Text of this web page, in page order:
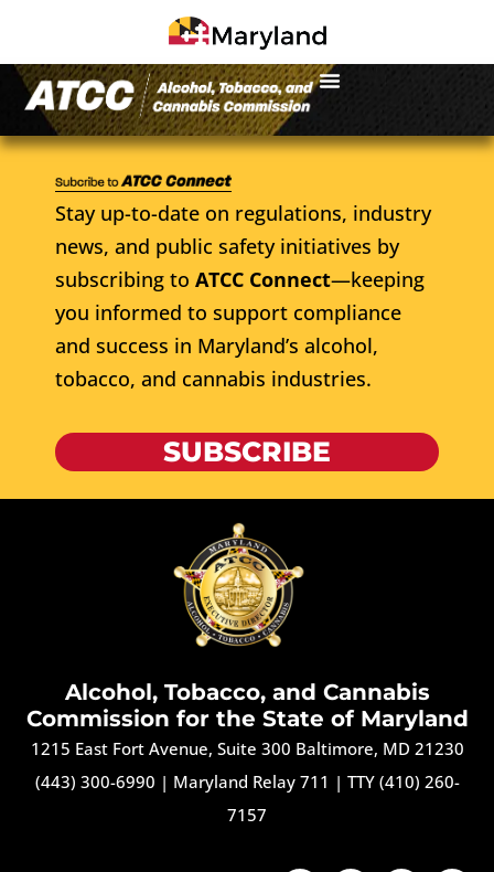
Stay up-to-date on regulations, industry
news, and public safety initiatives by
subscribing to ATCC Connect—keeping
you informed to support compliance
and success in Maryland’s alcohol,
tobacco, and cannabis industries.
SUBSCRIBE
Alcohol, Tobacco, and Cannabis
Commission for the State of Maryland
1215 East Fort Avenue, Suite 300 Baltimore, MD 21230
(443) 300-6990 | Maryland Relay 711 | TTY (410) 260-
7157